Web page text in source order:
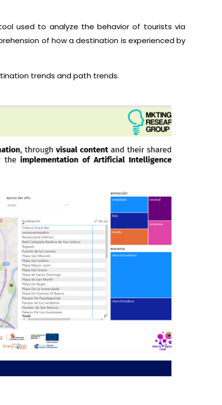
used to analyze the behavior of tourists via
of how a destination is experienced by
trends and path trends.